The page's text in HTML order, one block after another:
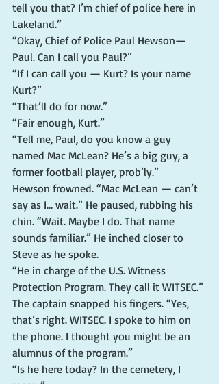
tell you that? I’m chief of police here in
Lakeland.”
“Okay, Chief of Police Paul Hewson—
Paul. Can I call you Paul?”
“If I can call you — Kurt? Is your name
Kurt?”
“That’ll do for now.”
“Fair enough, Kurt.”
“Tell me, Paul, do you know a guy
named Mac McLean? He’s a big guy, a
former football player, prob’ly.”
Hewson frowned. “Mac McLean — can’t
say as I… wait.” He paused, rubbing his
chin. “Wait. Maybe I do. That name
sounds familiar.” He inched closer to
Steve as he spoke.
“He in charge of the U.S. Witness
Protection Program. They call it WITSEC.”
The captain snapped his fingers. “Yes,
that’s right. WITSEC. I spoke to him on
the phone. I thought you might be an
alumnus of the program.”
“Is he here today? In the cemetery, I